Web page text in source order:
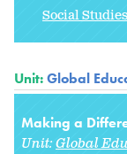
Social Studies
Unit:Global
Making a
Unit:Global